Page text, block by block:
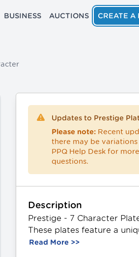
BUSINESS AUCTIONS CREATE A
Updates to Prestige
Please note: Recent
there may be
PPQ Help Desk for
questions.
Description
Prestige - 7 Character
These plates feature a
like finish, they include an
Read More >>